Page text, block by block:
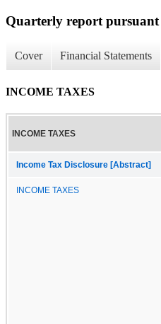
Quarterly report pursuant
Cover Financial Statements
INCOME TAXES
INCOME TAXES
Income Tax Disclosure [Abstract]
INCOME TAXES